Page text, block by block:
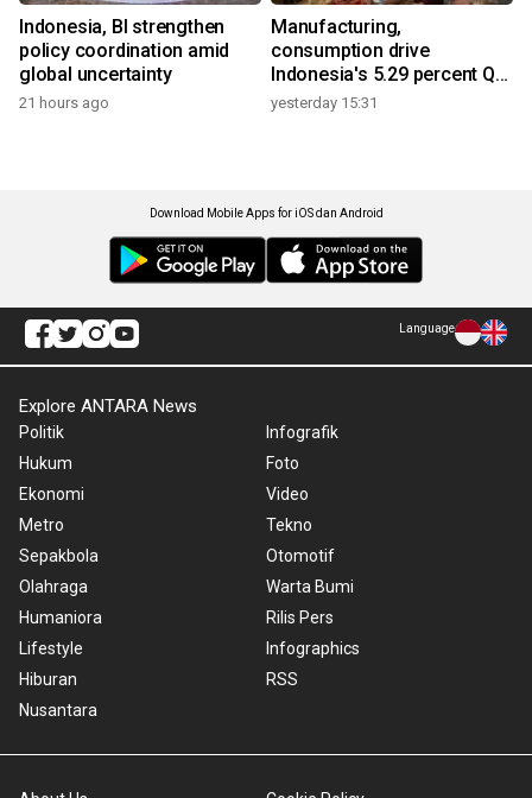
Indonesia, BI strengthen
policy coordination amid
global uncertainty
21 hours ago
Manufacturing,
consumption drive
Indonesia's 5.29 percent Q2
growth
yesterday 15:31
Download Mobile Apps for iOS dan Android
Language
Explore ANTARA News
Politik
Hukum
Ekonomi
Metro
Sepakbola
Olahraga
Humaniora
Lifestyle
Hiburan
Nusantara
Infografik
Foto
Video
Tekno
Otomotif
Warta Bumi
Rilis Pers
Infographics
RSS